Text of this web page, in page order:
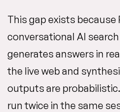
This gap exists because
conversational AI
generates answers in
the live web and
outputs are
run twice in the same